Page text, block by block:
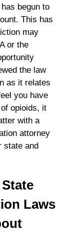
begun to
This has
may
or the
the law
as it relates
you have
opioids, it
with a
attorney
state and
Laws